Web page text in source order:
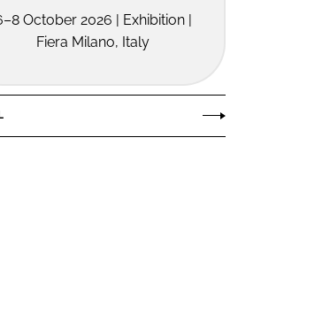
October 2026 | Exhibition |
Fiera Milano, Italy